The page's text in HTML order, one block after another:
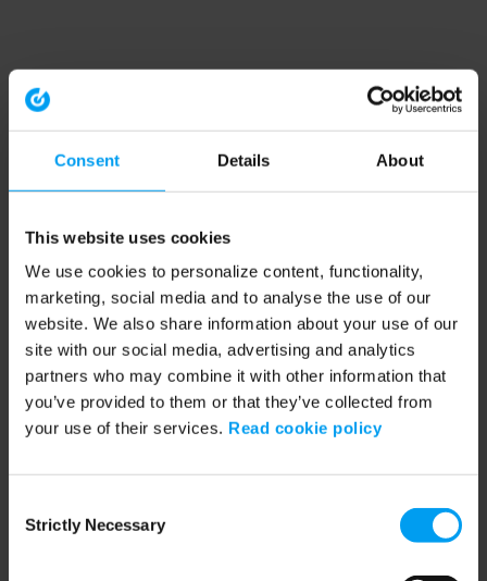
Consent Details About
This website uses cookies
We use cookies to personalize content, functionality,
marketing, social media and to analyse the use of our
website. We also share information about your use of our
site with our social media, advertising and analytics
partners who may combine it with other information that
you’ve provided to them or that they’ve collected from
your use of their services. Read cookie policy
Selection
Strictly Necessary